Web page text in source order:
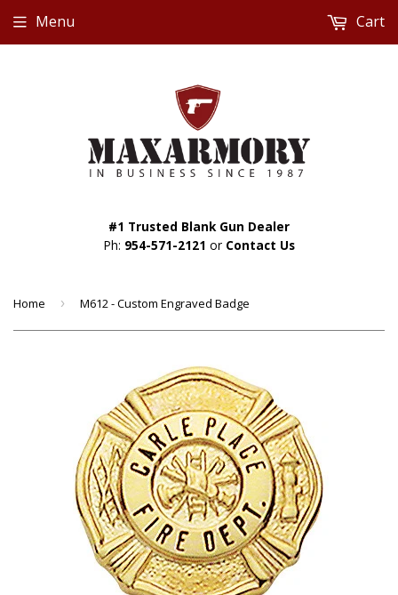
#1 Trusted Blank Gun Dealer
Ph: 954-571-2121 or Contact Us
Menu Cart
Home › M612 - Custom Engraved Badge